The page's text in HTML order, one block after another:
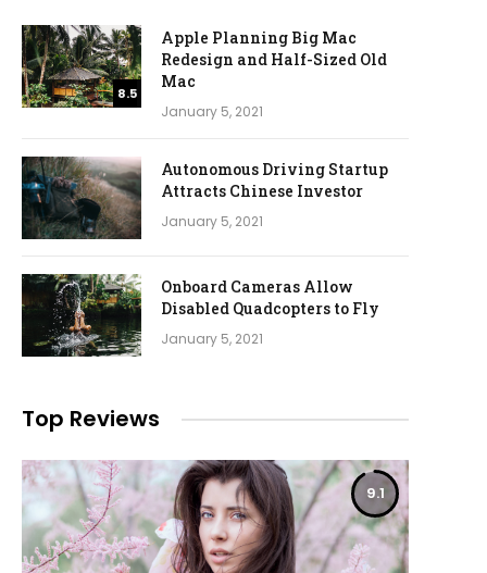
8.5
Apple Planning Big Mac
Redesign and Half-Sized Old
Mac
January 5, 2021
Autonomous Driving Startup
Attracts Chinese Investor
January 5, 2021
Onboard Cameras Allow
Disabled Quadcopters to Fly
January 5, 2021
Top Reviews
9.1